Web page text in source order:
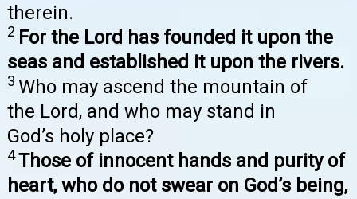
therein.
2 For the Lord has founded it upon the
seas and established it upon the rivers.
3 Who may ascend the mountain of
the Lord, and who may stand in
God’s holy place?
4Those of innocent hands and purity of
heart, who do not swear on God’s being,